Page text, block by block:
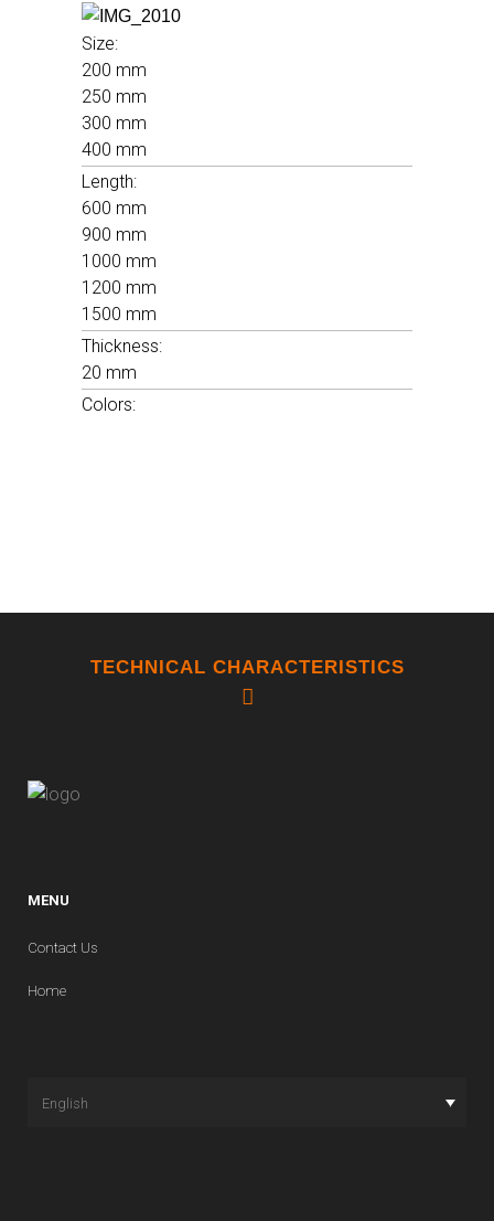
THERMAL SHOCK RESISTANCE
WATER ABSORTION
8,4 %
Size:
200 mm
250 mm
300 mm
400 mm
Length:
600 mm
900 mm
1000 mm
1200 mm
1500 mm
Thickness:
20 mm
Colors:
TECHNICAL CHARACTERISTICS
MENU
Contact Us
Home
English